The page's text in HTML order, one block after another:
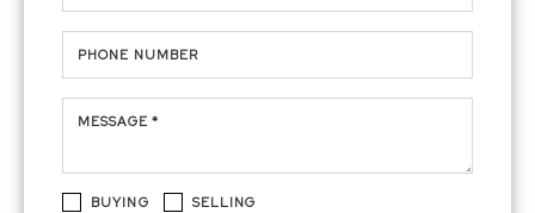
PHONE NUMBER
MESSAGE *
BUYING SELLING